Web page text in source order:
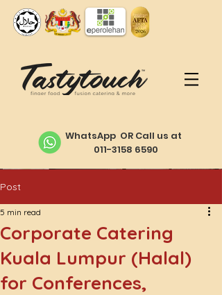
WhatsApp OR Call us at
011-3158 6590
Post
Corporate Catering
Kuala Lumpur (Halal)
for Conferences,
5 min read